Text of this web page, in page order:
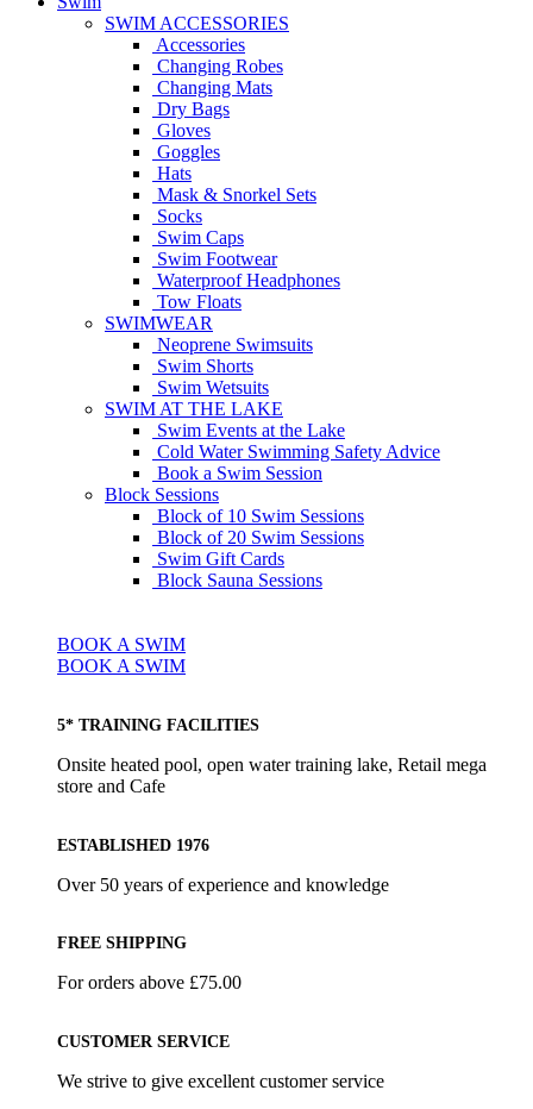
SWIM ACCESSORIES
Accessories
Changing Robes
Changing Mats
Dry Bags
Gloves
Goggles
Hats
Mask & Snorkel Sets
Socks
Swim Caps
Swim Footwear
Waterproof Headphones
Tow Floats
SWIMWEAR
Neoprene Swimsuits
Swim Shorts
Swim Wetsuits
SWIM AT THE LAKE
Swim Events at the Lake
Cold Water Swimming Safety Advice
Book a Swim Session
Block Sessions
Block of 10 Swim Sessions
Block of 20 Swim Sessions
Swim Gift Cards
Block Sauna Sessions
BOOK A SWIM
BOOK A SWIM
5* TRAINING FACILITIES
Onsite heated pool, open water training lake, Retail mega
store and Cafe
ESTABLISHED 1976
Over 50 years of experience and knowledge
FREE SHIPPING
For orders above £75.00
CUSTOMER SERVICE
We strive to give excellent customer service